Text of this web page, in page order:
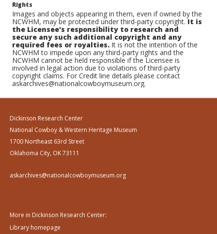
Rights
Images and objects appearing in them, even if owned by the
NCWHM, may be protected under third-party copyright.It is
the Licensee's responsibility to research and
secure any such additional copyright and any
required fees or royalties. It is not the intention of the
NCWHM to impede upon any third-party rights and the
NCWHM cannot be held responsible if the Licensee is
involved in legal action due to violations of third-party
copyright claims. For Credit line details please contact
askarchives@nationalcowboymuseum.org.
Dickinson Research Center
National Cowboy & Western Heritage Museum
1700 Northeast 63rd Street
Oklahoma City, OK 73111
askarchives@nationalcowboymuseum.org
More in Dickinson Research Center:
Library homepage